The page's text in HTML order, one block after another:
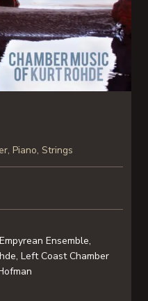
Piano, Strings
Ensemble,
Left Coast Chamber